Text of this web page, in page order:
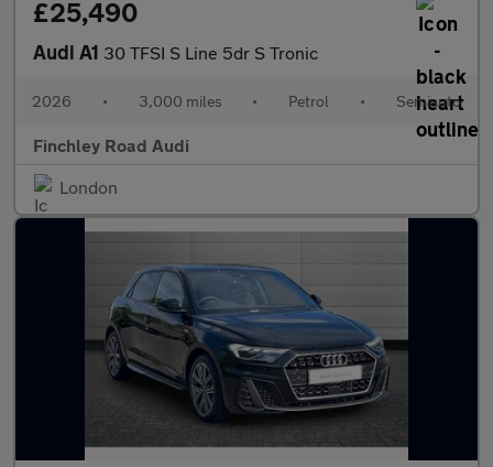
£25,490
Audi A1 30 TFSI S Line 5dr S Tronic
2026 • 3,000 miles • Petrol • Semiauto
Finchley Road Audi
London